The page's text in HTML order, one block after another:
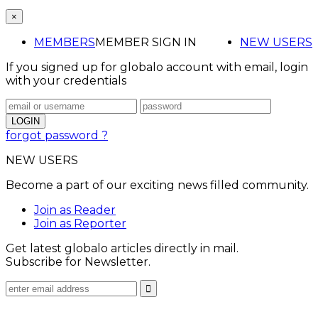
×
MEMBERS NEW USERS
MEMBER SIGN IN
If you signed up for globalo account with email, login
with your credentials
forgot password ?
NEW USERS
Become a part of our exciting news filled community.
Join as Reader
Join as Reporter
Get latest globalo articles directly in mail.
Subscribe for Newsletter.